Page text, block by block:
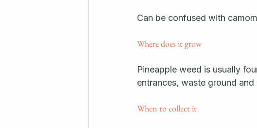
Can be confused with
Where does it grow
Pineapple weed is usually
entrances, waste ground and
When to collect it